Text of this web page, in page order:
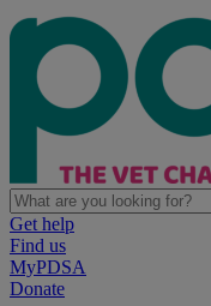
Get help
Find us
MyPDSA
Donate